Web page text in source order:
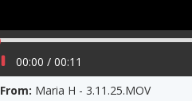
00:00 / 00:11
From: Maria H - 3.11.25.MOV